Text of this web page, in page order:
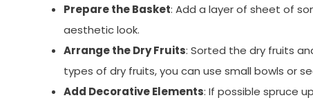
Prepare the Basket: Add a layer of sheet of
aesthetic look.
Arrange the Dry Fruits: Sorted the dry fruits
types of dry fruits, you can use small bowls or
Add Decorative Elements: If possible spruce